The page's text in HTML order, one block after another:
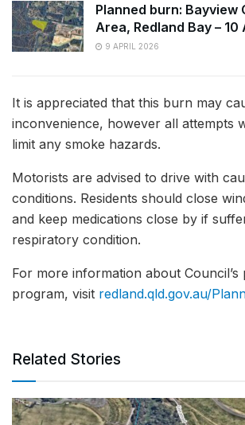
Planned burn: Bayview
Area, Redland Bay –
9 APRIL 2026
It is appreciated that this burn may
inconvenience, however all attempts
limit any smoke hazards.
Motorists are advised to drive with
conditions. Residents should close
and keep medications close by if
respiratory condition.
For more information about Council’s
program, visit redland.qld.gov.au/
Related Stories